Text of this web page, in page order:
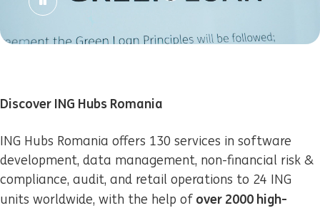
Discover ING Hubs Romania
ING Hubs Romania offers 130 services in software
development, data management, non-financial risk &
compliance, audit, and retail operations to 24 ING
units worldwide, with the help of over 2000 high-